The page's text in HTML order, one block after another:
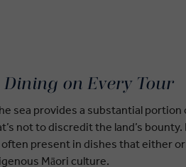
on Every Tour
sea provides a substantial portion
not to discredit the land’s bounty.
present in dishes that either
Māori culture.